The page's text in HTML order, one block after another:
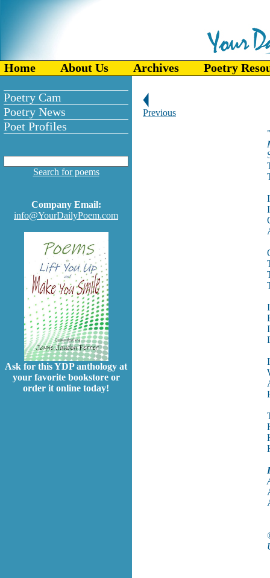
Home About Us Archives Poetry
Poetry Cam
Poetry News
Poet Profiles
Search for poems
Company Email:
info@YourDailyPoem.com
Ask for this YDP anthology at
your favorite bookstore or
order it online today!
Previous